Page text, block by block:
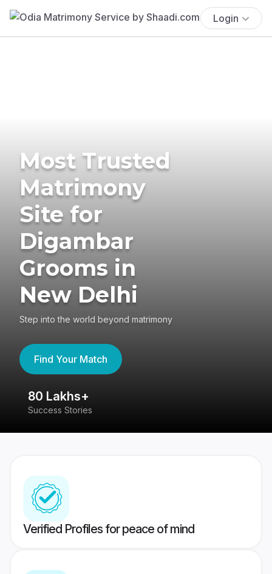
Login
Most Trusted
Matrimony
Site for
Digambar
Grooms in
New Delhi
Step into the world beyond matrimony
Find Your Match
80 Lakhs+
Success Stories
Verified Profiles for peace of mind